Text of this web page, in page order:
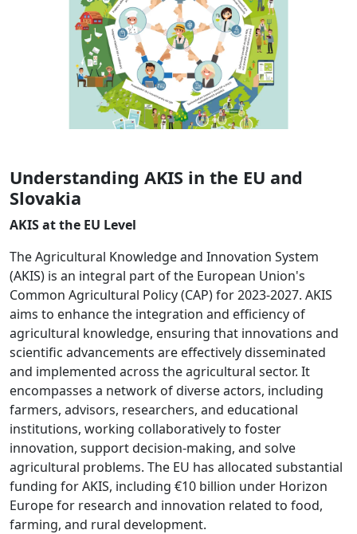
Understanding AKIS in the EU and
Slovakia
AKIS at the EU Level
The Agricultural Knowledge and Innovation System
(AKIS) is an integral part of the European Union's
Common Agricultural Policy (CAP) for 2023-2027. AKIS
aims to enhance the integration and efficiency of
agricultural knowledge, ensuring that innovations and
scientific advancements are effectively disseminated
and implemented across the agricultural sector. It
encompasses a network of diverse actors, including
farmers, advisors, researchers, and educational
institutions, working collaboratively to foster
innovation, support decision-making, and solve
agricultural problems. The EU has allocated substantial
funding for AKIS, including €10 billion under Horizon
Europe for research and innovation related to food,
farming, and rural development.